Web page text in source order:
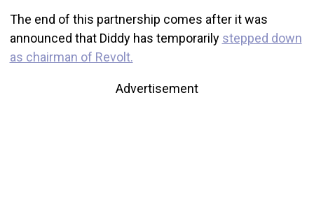
The end of this partnership comes after it was
announced that Diddy has temporarily stepped down
as chairman of Revolt.
Advertisement